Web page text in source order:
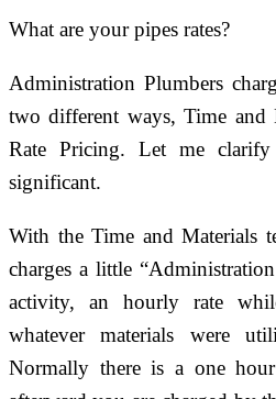
What are your pipes rates?
Administration Plumbers
two different ways, Time and
Rate Pricing. Let me
significant.
With the Time and Materials
charges a little
activity, an hourly rate
whatever materials were
Normally there is a one